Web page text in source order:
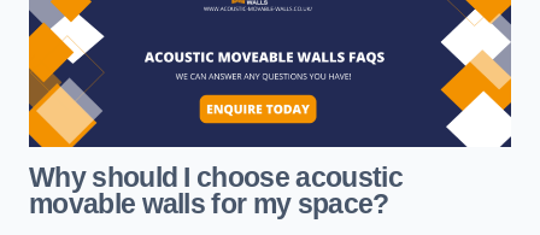
Why should I choose acoustic
movable walls for my space?